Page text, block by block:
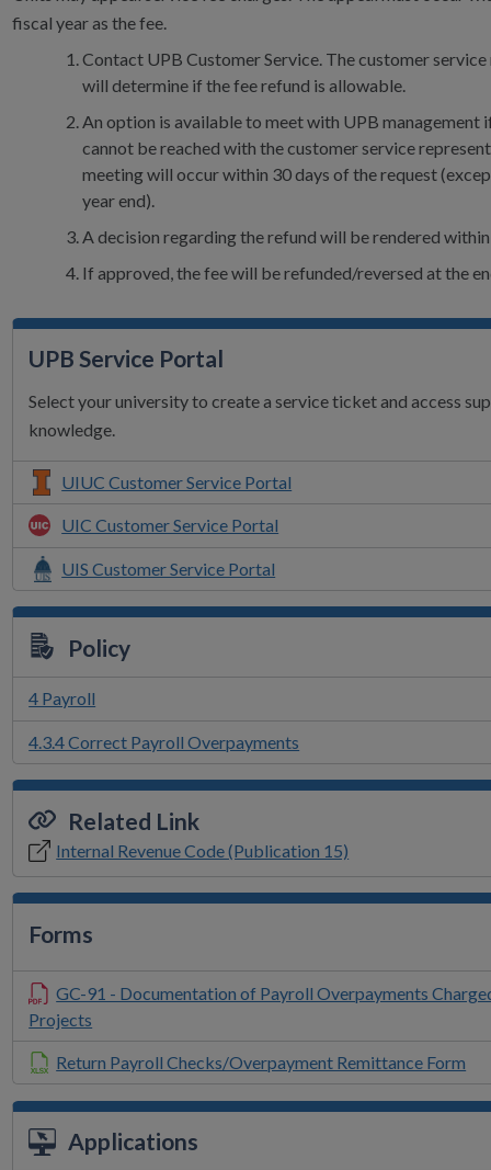
fiscal year as the fee.
Contact UPB Customer Service. The customer
will determine if the fee refund is allowable.
An option is available to meet with UPB management
cannot be reached with the customer service
meeting will occur within 30 days of the request
year end).
A decision regarding the refund will be rendered within
If approved, the fee will be refunded/reversed at the
UPB Service Portal
Select your university to create a service ticket and access
knowledge.
UIUC Customer Service Portal
UIC Customer Service Portal
UIS Customer Service Portal
Policy
4 Payroll
4.3.4 Correct Payroll Overpayments
Related Link
Internal Revenue Code (Publication 15)
Forms
GC-91 - Documentation of Payroll Overpayments
Projects
Return Payroll Checks/Overpayment Remittance Form
Applications